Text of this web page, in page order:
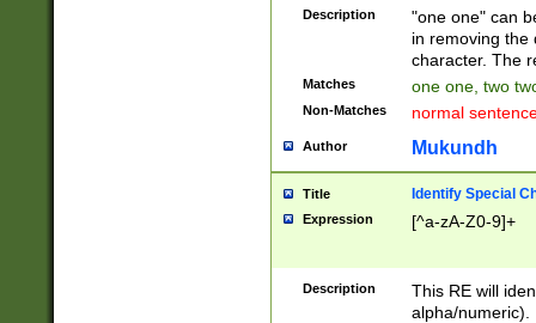
Description
"one one" can
in removing the
character. The
Matches one one, two
Non-Matches normal
Author Mukundh
Title Identify Special
Expression [^a-zA-Z0-9]+
Description
This RE will
alpha/numeric).